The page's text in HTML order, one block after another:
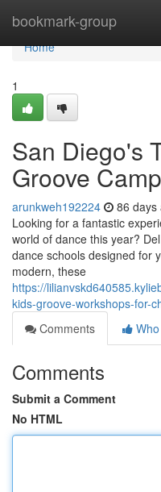
bookmark-group
Home
Home
1
San Diego's
Groove
arunkweh192224 86 days
Looking for a fantastic
world of dance this year?
dance schools designed for
modern, these
https://
kids-groove-workshops-for-
Comments
Comments
Submit a Comment
No HTML